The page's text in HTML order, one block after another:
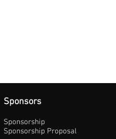
Sponsors
Sponsorship
Sponsorship Proposal